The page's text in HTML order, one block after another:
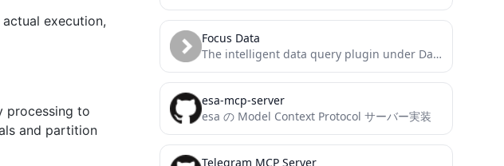
execution,
processing to
and partition
Focus Data
The intelligent data query plugin under DataFocus that supports multi-round conversations provides plug-and-play ChatBI capabilities.
esa-mcp-server
esa の Model Context Protocol サーバー実装
Telegram MCP Server